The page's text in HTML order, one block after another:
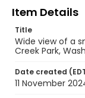
Item Details
Title
Wide view of a
Creek Park,
Date created
11 November